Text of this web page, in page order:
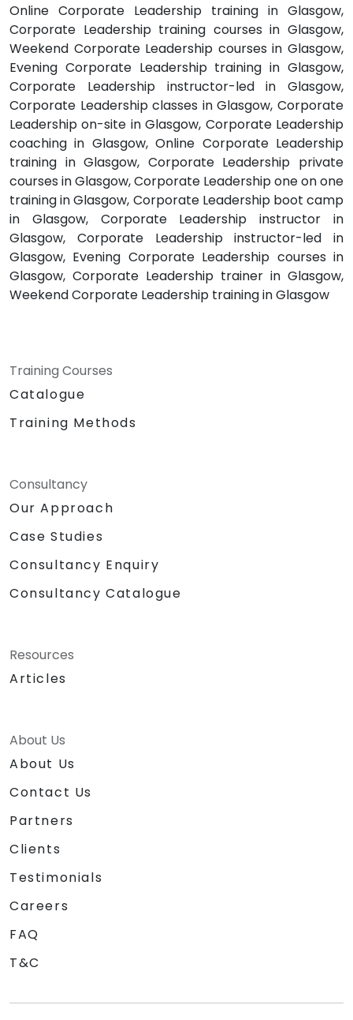
Online Corporate Leadership training in Glasgow,
Corporate Leadership training courses in Glasgow,
Weekend Corporate Leadership courses in Glasgow,
Evening Corporate Leadership training in Glasgow,
Corporate Leadership instructor-led in Glasgow,
Corporate Leadership classes in Glasgow, Corporate
Leadership on-site in Glasgow, Corporate Leadership
coaching in Glasgow, Online Corporate Leadership
training in Glasgow, Corporate Leadership private
courses in Glasgow, Corporate Leadership one on one
training in Glasgow, Corporate Leadership boot camp
in Glasgow, Corporate Leadership instructor in
Glasgow, Corporate Leadership instructor-led in
Glasgow, Evening Corporate Leadership courses in
Glasgow, Corporate Leadership trainer in Glasgow,
Weekend Corporate Leadership training in Glasgow
Training Courses
Catalogue
Training Methods
Consultancy
Our Approach
Case Studies
Consultancy Enquiry
Consultancy Catalogue
Resources
Articles
About Us
About Us
Contact Us
Partners
Clients
Testimonials
Careers
FAQ
T&C